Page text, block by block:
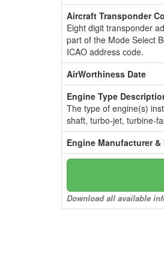
Aircraft Transponder
Eight digit transponder
part of the Mode Select
ICAO address code.
AirWorthiness Date
Engine Type
The type of engine(s)
shaft, turbo-jet, turbine-
Engine Manufacturer &
Download all available